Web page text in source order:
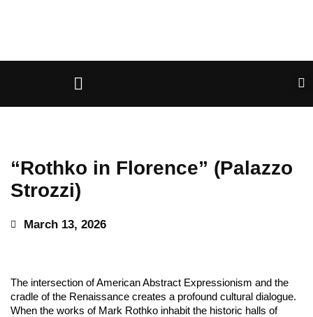
“Rothko in Florence” (Palazzo
Strozzi)
March 13, 2026
The intersection of American Abstract Expressionism and the
cradle of the Renaissance creates a profound cultural dialogue.
When the works of Mark Rothko inhabit the historic halls of